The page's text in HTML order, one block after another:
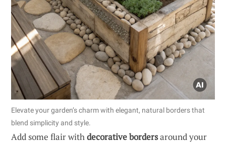
Elevate your garden’s charm with elegant, natural borders that
blend simplicity and style.
Add some flair withdecorative bordersaround your